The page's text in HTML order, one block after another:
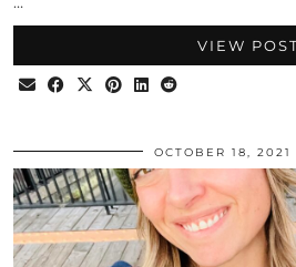
VIEW
OCTOBER 18, 2021